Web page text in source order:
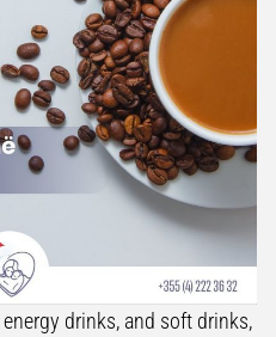
drinks, and soft drinks,